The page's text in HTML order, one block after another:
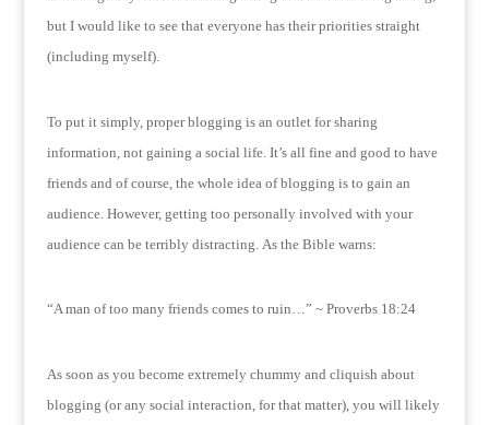
but I would like to see that everyone has their priorities straight
(including myself).
To put it simply, proper blogging is an outlet for sharing
information, not gaining a social life. It’s all fine and good to have
friends and of course, the whole idea of blogging is to gain an
audience. However, getting too personally involved with your
audience can be terribly distracting. As the Bible warns:
“A man of too many friends comes to ruin…” ~ Proverbs 18:24
As soon as you become extremely chummy and cliquish about
blogging (or any social interaction, for that matter), you will likely